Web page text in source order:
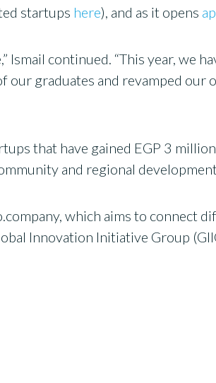
startups here), and as it opens
Ismail continued. “This year, we
our graduates and revamped
that have gained EGP 3
and regional
which aims to connect
Innovation Initiative Group